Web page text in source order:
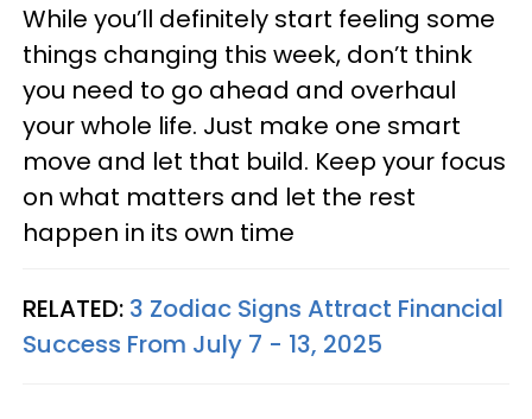
While you’ll definitely start feeling some
things changing this week, don’t think
you need to go ahead and overhaul
your whole life. Just make one smart
move and let that build. Keep your focus
on what matters and let the rest
happen in its own time
RELATED: 3 Zodiac Signs Attract Financial
Success From July 7 - 13, 2025